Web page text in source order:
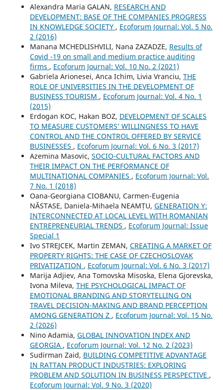
Alexandra Maria GALAN, RESEARCH AND
DEVELOPMENT: BASE OF THE COMPANIES PROGRESS
IN KNOWLEDGE SOCIETY , Ecoforum Journal: Vol. 5 No.
2 (2016)
Manana MCHEDLISHVILI, Nana ZAZADZE, Results of
Covid -19 on small and medium practice auditing
firms , Ecoforum Journal: Vol. 10 No. 2 (2021)
Gabriela Arionesei, Anca Ichim, Livia Vranciu, THE
ROLE OF UNIVERSITIES IN THE DEVELOPMENT OF
BUSINESS TOURISM , Ecoforum Journal: Vol. 4 No. 1
(2015)
Erdogan KOC, Hakan BOZ, DEVELOPMENT OF SCALES
TO MEASURE CUSTOMERS’ WILLINGNESS TO HAVE
CONTROL AND THE CONTROL OFFERED BY SERVICE
BUSINESSES , Ecoforum Journal: Vol. 6 No. 3 (2017)
Azemina Masovic, SOCIO-CULTURAL FACTORS AND
THEIR IMPACT ON THE PERFORMANCE OF
MULTINATIONAL COMPANIES , Ecoforum Journal: Vol.
7 No. 1 (2018)
Oana-Georgiana CIOBANU, Carmen-Eugenia
NĂSTASE, Daniela-Mihaela NEAMȚU, GENERATION Y:
INTERCONNECTED AT LOCAL LEVEL WITH ROMANIAN
ENTREPRENEURIAL TRENDS , Ecoforum Journal: Issue
Special 1
Ivo STREJCEK, Martin ZEMAN, CREATING A MARKET OF
PROPERTY RIGHTS: THE CASE OF CZECHOSLOVAK
PRIVATIZATION , Ecoforum Journal: Vol. 6 No. 3 (2017)
Marija Adjiev, Ana Tomovska Misoska, Elena Gjorevska,
Ivona Mileva, THE PSYCHOLOGICAL IMPACT OF
EMOTIONAL BRANDING AND STORYTELLING ON
TRAVEL DECISION-MAKING AND BRAND PERCEPTION
AMONG GENERATION Z , Ecoforum Journal: Vol. 15 No.
2 (2026)
Nino Adamia, GLOBAL INNOVATION INDEX AND
GEORGIA , Ecoforum Journal: Vol. 12 No. 2 (2023)
Sudirman Zaid, BUILDING COMPETITIVE ADVANTAGE
IN RATTAN PRODUCT INDUSTRIES: EXPLORING
PROBLEM AND SOLUTION IN BUSINESS PERSPECTIVE ,
Ecoforum Journal: Vol. 9 No. 3 (2020)